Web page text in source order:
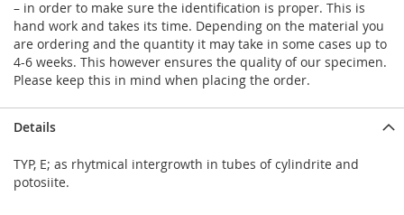
– in order to make sure the identification is proper. This is
hand work and takes its time. Depending on the material you
are ordering and the quantity it may take in some cases up to
4-6 weeks. This however ensures the quality of our specimen.
Please keep this in mind when placing the order.
Details
TYP, E; as rhytmical intergrowth in tubes of cylindrite and
potosiite.